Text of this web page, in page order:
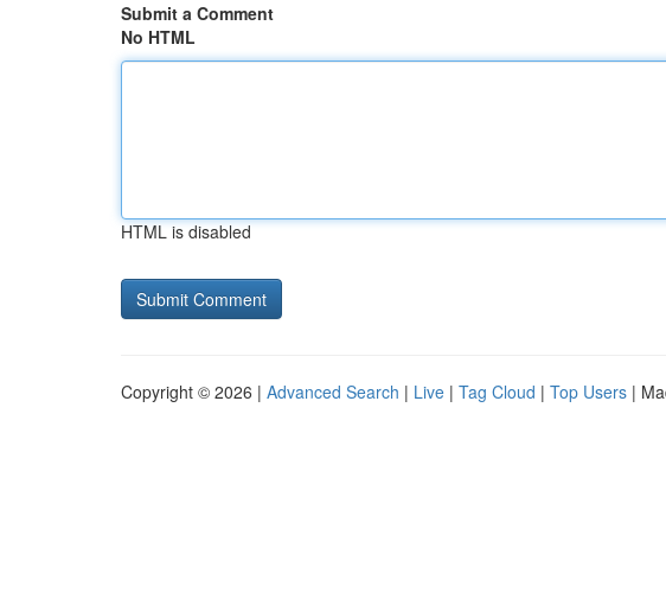
Submit a Comment
No HTML
HTML is disabled
Copyright © 2026 | Advanced Search | Live | Tag Cloud | Top Users |